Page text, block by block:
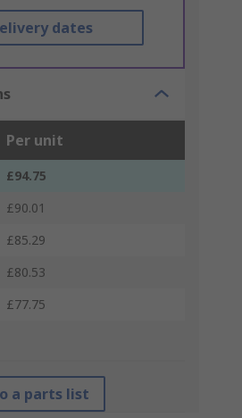
dates
Per unit
£94.75
£90.01
£85.29
£80.53
£77.75
a parts list